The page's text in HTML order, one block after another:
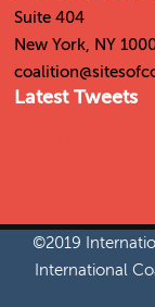
Suite 404
New York, NY
Latest Tweets
©2019
International